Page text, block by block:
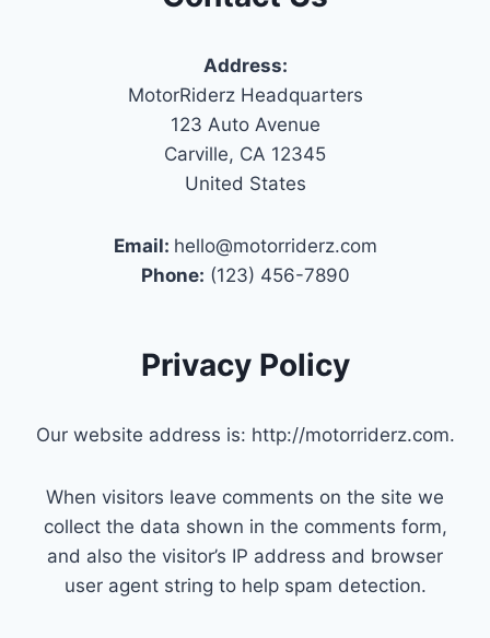
Address:
MotorRiderz Headquarters
123 Auto Avenue
Carville, CA 12345
United States
Email: hello@motorriderz.com
Phone: (123) 456-7890
Privacy Policy
Our website address is: http://motorriderz.com.
When visitors leave comments on the site we
collect the data shown in the comments form,
and also the visitor’s IP address and browser
user agent string to help spam detection.